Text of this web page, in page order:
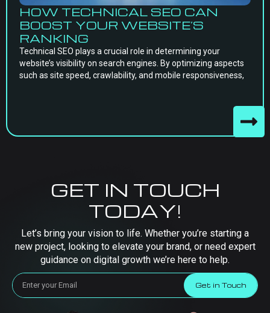
HOW TECHNICAL SEO CAN
BOOST YOUR WEBSITE’S
RANKING
Technical SEO plays a crucial role in determining your
website’s visibility on search engines. By optimizing aspects
such as site speed, crawlability, and mobile responsiveness,
GET IN TOUCH
TODAY!
Let’s bring your vision to life. Whether you’re starting a
new project, looking to elevate your brand, or need expert
guidance on digital growth we’re here to help.
Get in Touch